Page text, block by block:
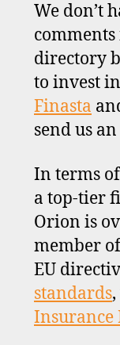
We don’t
directory
to invest
Finasta
send us
In terms
a top-tier
Orion is
member
EU
standards
Insurance